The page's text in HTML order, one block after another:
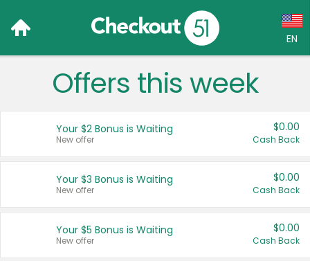
EN
Language:
Français (CA)
United States
Offers this week
Your $2 Bonus is Waiting
New offer
$0.00
Cash Back
Your $3 Bonus is Waiting
New offer
$0.00
Cash Back
Your $5 Bonus is Waiting
New offer
$0.00
Cash Back